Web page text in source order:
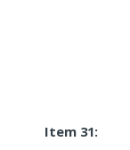
Item 31: